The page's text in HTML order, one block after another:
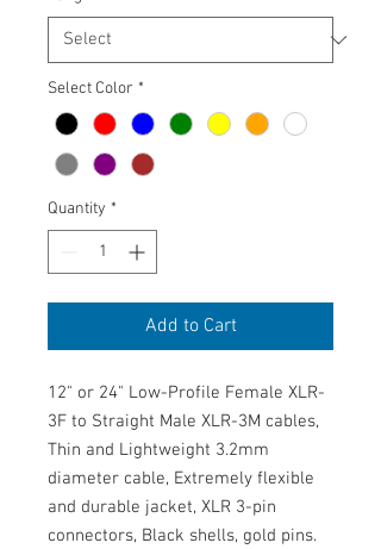
Select Color *
Quantity *
Add to Cart
12" or 24" Low-Profile Female XLR-
3F to Straight Male XLR-3M cables,
Thin and Lightweight 3.2mm
diameter cable, Extremely flexible
and durable jacket, XLR 3-pin
connectors, Black shells, gold pins.